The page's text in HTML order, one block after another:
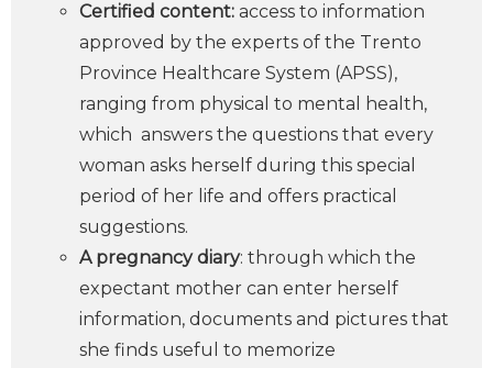
Certified content: access to information
approved by the experts of the Trento
Province Healthcare System (APSS),
ranging from physical to mental health,
which answers the questions that every
woman asks herself during this special
period of her life and offers practical
suggestions.
A pregnancy diary: through which the
expectant mother can enter herself
information, documents and pictures that
she finds useful to memorize